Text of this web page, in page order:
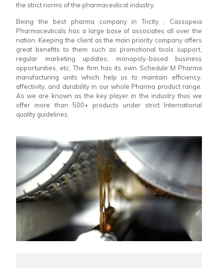
the strict norms of the pharmaceutical industry.
Being the best pharma company in Tricity , Cassopeia
Pharmaceuticals has a large base of associates all over the
nation. Keeping the client as the main priority company offers
great benefits to them such as promotional tools support,
regular marketing updates, monopoly-based business
opportunities, etc. The firm has its own Schedule M Pharma
manufacturing units which help us to maintain efficiency,
affectivity, and durability in our whole Pharma product range.
As we are known as the key player in the industry thus we
offer more than 500+ products under strict International
quality guidelines.